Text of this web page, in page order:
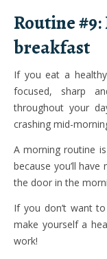
Routine
breakfast
If you eat a
focused, sharp
throughout your
crashing mid-
A morning routine
because you’ll
the door in the
If you don’t want
make yourself a
work!